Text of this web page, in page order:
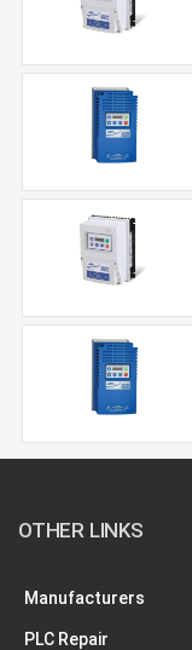
OTHER LINKS
Manufacturers
PLC Repair